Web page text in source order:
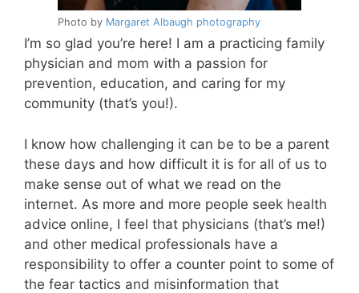
Photo by Margaret Albaugh photography
I’m so glad you’re here! I am a practicing family
physician and mom with a passion for
prevention, education, and caring for my
community (that’s you!).
I know how challenging it can be to be a parent
these days and how difficult it is for all of us to
make sense out of what we read on the
internet. As more and more people seek health
advice online, I feel that physicians (that’s me!)
and other medical professionals have a
responsibility to offer a counter point to some of
the fear tactics and misinformation that